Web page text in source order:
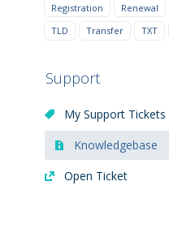
Registration
Renewal
TLD
Transfer TXT
Support
My Support Tickets
Knowledgebase
Open Ticket